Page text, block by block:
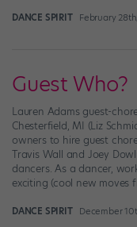
DANCE SPIRIT February
Guest Who?
Lauren Adams guest-
Chesterfield, MI (Liz
owners to hire guest
Travis Wall and Joey
dancers. As a dancer,
exciting (cool new moves
DANCE SPIRIT December